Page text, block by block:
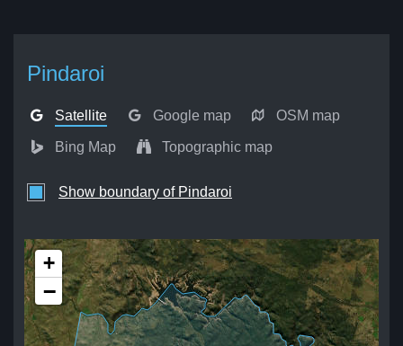
Pindaroi
Satellite Google map OSM map
Bing Map Topographic map
Show boundary of Pindaroi
+
−